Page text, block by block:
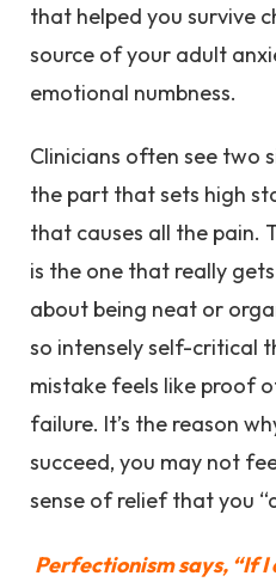
that helped you survive
source of your adult
emotional numbness.
Clinicians often see two
the part that sets high
that causes all the pain.
is the one that really
about being neat or
so intensely self-critical
mistake feels like proof
failure. It’s the reason
succeed, you may not
sense of relief that you
Perfectionism says, “If I